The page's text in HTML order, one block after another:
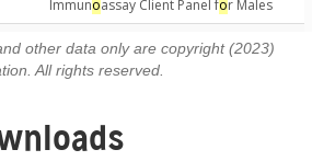
other data only are copyright (2023)
All rights reserved.